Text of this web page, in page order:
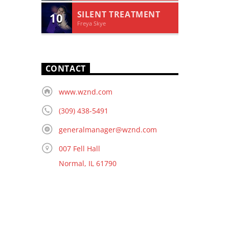
10 SILENT TREATMENT
Freya Skye
CONTACT
www.wznd.com
(309) 438-5491
generalmanager@wznd.com
007 Fell Hall
Normal, IL 61790